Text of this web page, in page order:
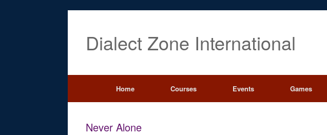
Dialect Zone International
Home Courses Events Games
Never Alone